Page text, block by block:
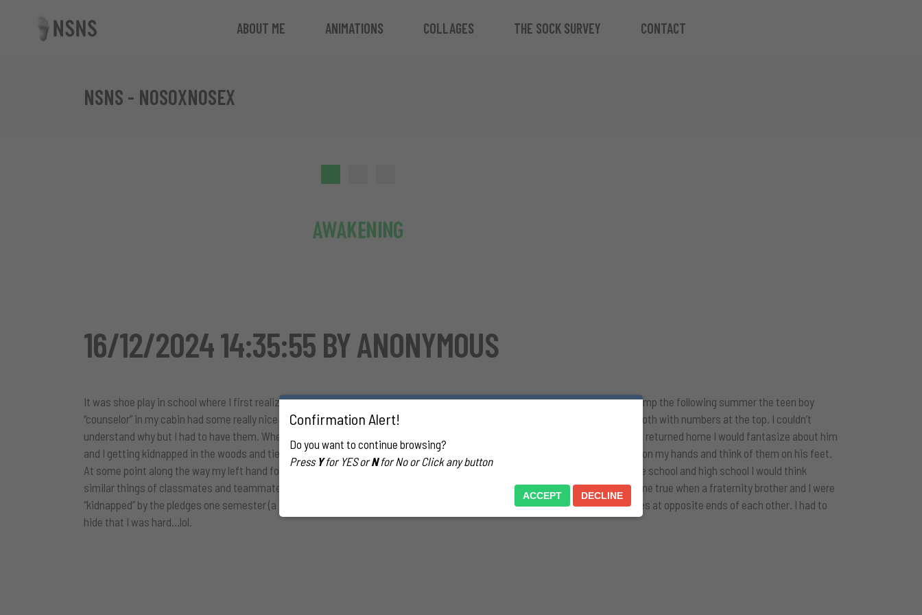
ABOUT ME ANIMATIONS COLLAGES THE SOCK SURVEY CONTACT
NSNS - NOSOXNOSEX
16/12/2024 14:35:55 BY ANONYMOUS
It was shoe play in school where I first realized I liked seeing a guy in his socked feet. This started in 5th grade. Attending a camp the following summer the teen boy
“counselor” in my cabin had some really nice socked feet. He had one pair of socks that were crew length, white, and silky smooth with numbers at the top. I couldn’t
understand why but I had to have them. When no one was around and looking I found them and stuffed them in my bag. When I returned home I would fantasize about him
and I getting kidnapped in the woods and tied up together in a cabin…with his socked feet in my face. I would place the socks on my hands and think of them on his feet.
At some point along the way my left hand found another part of my body and I discovered new things about myself. Into middle school and high school I would think
similar things of classmates and teammates if I saw their socked feet and was attracted to them. In college this fantasy came true when a fraternity brother and I were
“kidnapped” by the pledges one semester (a thing that took place every semester then) and we were tape gagged with our faces at opposite ends of each other. I had to
hide that I was hard…lol.
Confirmation Alert!
Do you want to continue browsing?
Press Yfor YES orNfor No or Click any button
ACCEPT DECLINE